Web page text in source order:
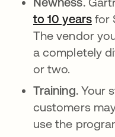
to 10 yearsfor
The vendor
a completely
or two.
Training. Your
customers
use the